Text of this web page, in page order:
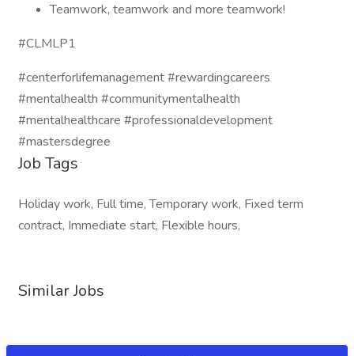
Teamwork, teamwork and more teamwork!
#CLMLP1
#centerforlifemanagement #rewardingcareers
#mentalhealth #communitymentalhealth
#mentalhealthcare #professionaldevelopment
#mastersdegree
Job Tags
Holiday work, Full time, Temporary work, Fixed term
contract, Immediate start, Flexible hours,
Similar Jobs